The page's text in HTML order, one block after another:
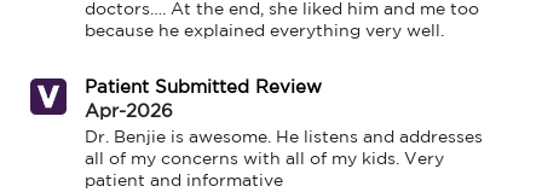
doctors…. At the end, she liked him and me too
because he explained everything very well.
Patient Submitted Review
Apr-2026
Dr. Benjie is awesome. He listens and addresses
all of my concerns with all of my kids. Very
patient and informative